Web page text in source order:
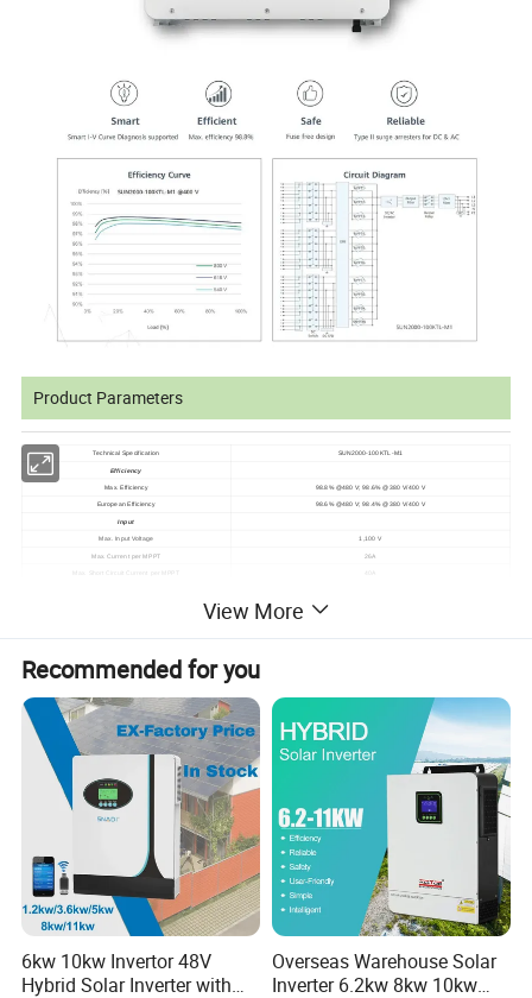
Product Parameters
Technical Specification SUN2000-100KTL-M1
Efficiency
Max. Efficiency 98.8% @480 V; 98.6% @380 V/400 V
European Efficiency 98.6% @480 V; 98.4% @380 V/400 V
Input
Max. Input Voltage 1,100 V
Max. Current per MPPT 26A
Max. Short Circuit Current per MPPT 40A
Number of Inputs 20
Output
Max. AC Apparent Power
Max. AC Active Power (cosφ=1) 110,000 W
220 V / 230 V, default 3W + N + PE; 380 V / 400 V / 480 V, 3W + PE
50 Hz / 60 Hz
Rated Output Current 152.0 A @380 V; 144.4 A @400 V; 120.3 A @480 V
Max. Output Current 168.8 A @380 V; 160.4 A @400 V; 133.7 A @480 V
Adjustable Power Factor Range 0.8 LG ... 0.8 LD
Input-side Disconnection Device
Yes
AC Overcurrent Protection Yes
DC Reverse-polarity Protection Yes
PV-array String Fault Monitoring Yes
DC Insulation Resistance Detection Yes
Residual Current Monitoring Unit Yes
View More
Recommended for you
6kw 10kw Invertor 48V
Hybrid Solar Inverter with
Overseas Warehouse Solar
Inverter 6.2kw 8kw 10kw